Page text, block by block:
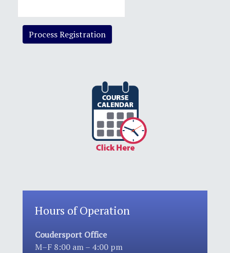
Hours of Operation
Coudersport Office
M–F 8:00 am – 4:00 pm